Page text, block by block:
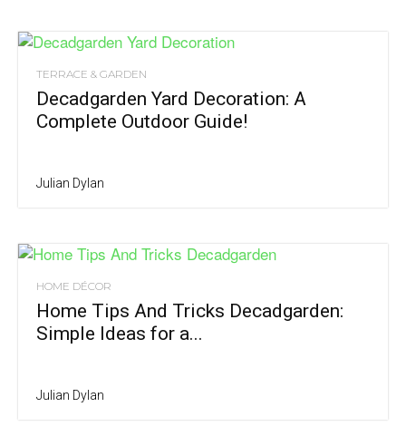
TERRACE & GARDEN
Decadgarden Yard Decoration: A
Complete Outdoor Guide!
Julian Dylan
HOME DÉCOR
Home Tips And Tricks Decadgarden:
Simple Ideas for a...
Julian Dylan